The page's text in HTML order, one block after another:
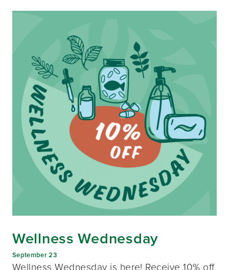
Wellness Wednesday
September 23
Wellness Wednesday is here! Receive 10% off